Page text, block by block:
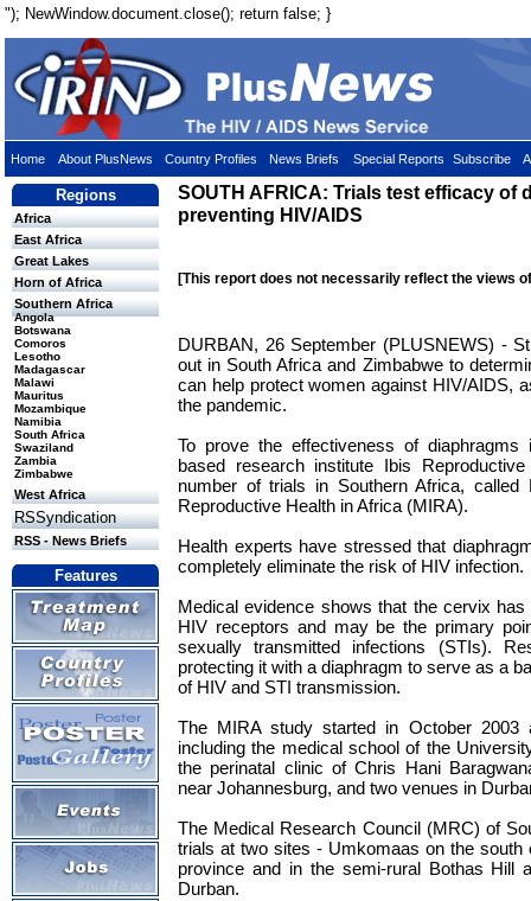
"); NewWindow.document.close(); return false; }
Home About PlusNews Country Profiles News Briefs Special Reports Subscribe
Regions
Africa
East Africa
Great Lakes
Horn of Africa
Southern Africa
Angola
Botswana
Comoros
Lesotho
Madagascar
Malawi
Mauritus
Mozambique
Namibia
South Africa
Swaziland
Zambia
Zimbabwe
West Africa
RSSyndication
RSS - News Briefs
Features
SOUTH AFRICA: Trials test efficacy of
preventing HIV/AIDS
[This report does not necessarily reflect the views
DURBAN, 26 September (PLUSNEWS) -
out in South Africa and Zimbabwe to
can help protect women against HIV/AIDS,
the pandemic.
To prove the effectiveness of diaphragms
based research institute Ibis
number of trials in Southern Africa, called
Reproductive Health in Africa (MIRA).
Health experts have stressed that
completely eliminate the risk of HIV infection.
Medical evidence shows that the cervix
HIV receptors and may be the primary
sexually transmitted infections (STIs).
protecting it with a diaphragm to serve as a
of HIV and STI transmission.
The MIRA study started in October 2003
including the medical school of the
the perinatal clinic of Chris Hani
near Johannesburg, and two venues in
The Medical Research Council (MRC) of
trials at two sites - Umkomaas on the south
province and in the semi-rural Bothas Hill
Durban.